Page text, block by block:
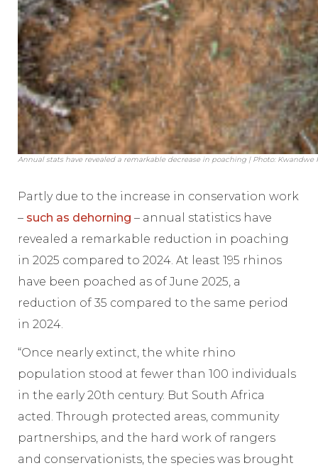
Annual stats have revealed a remarkable decrease in poaching | Photo: Kwandwe
Partly due to the increase in conservation work
– such as dehorning – annual statistics have
revealed a remarkable reduction in poaching
in 2025 compared to 2024. At least 195 rhinos
have been poached as of June 2025, a
reduction of 35 compared to the same period
in 2024.
“Once nearly extinct, the white rhino
population stood at fewer than 100 individuals
in the early 20th century. But South Africa
acted. Through protected areas, community
partnerships, and the hard work of rangers
and conservationists, the species was brought